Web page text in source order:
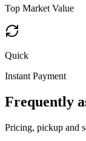
Top Market Value
Quick
Instant Payment
Frequently
Pricing, pickup and